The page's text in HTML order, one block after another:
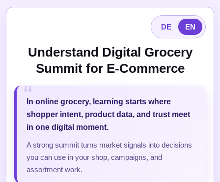
DE EN
Understand Digital Grocery
Summit for E-Commerce
In online grocery, learning starts where
shopper intent, product data, and trust meet
in one digital moment.
A strong summit turns market signals into decisions
you can use in your shop, campaigns, and
assortment work.